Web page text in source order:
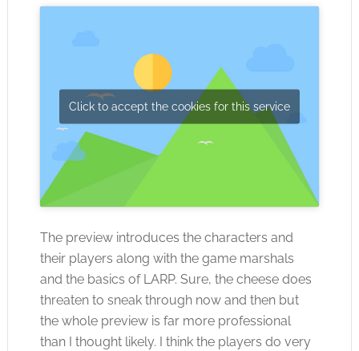
Click to accept the cookies for this service
The preview introduces the characters and
their players along with the game marshals
and the basics of LARP. Sure, the cheese does
threaten to sneak through now and then but
the whole preview is far more professional
than I thought likely. I think the players do very